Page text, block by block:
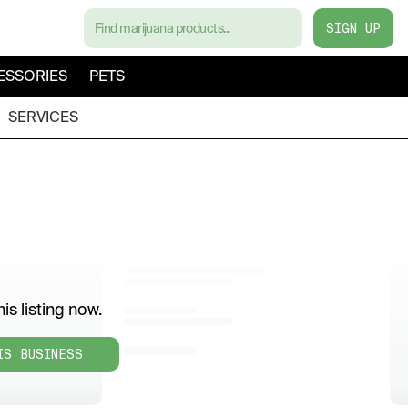
SIGN UP
PETS
SERVICES
listing now.
BUSINESS